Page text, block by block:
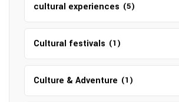
cultural experiences (5)
Cultural festivals (1)
Culture & Adventure (1)